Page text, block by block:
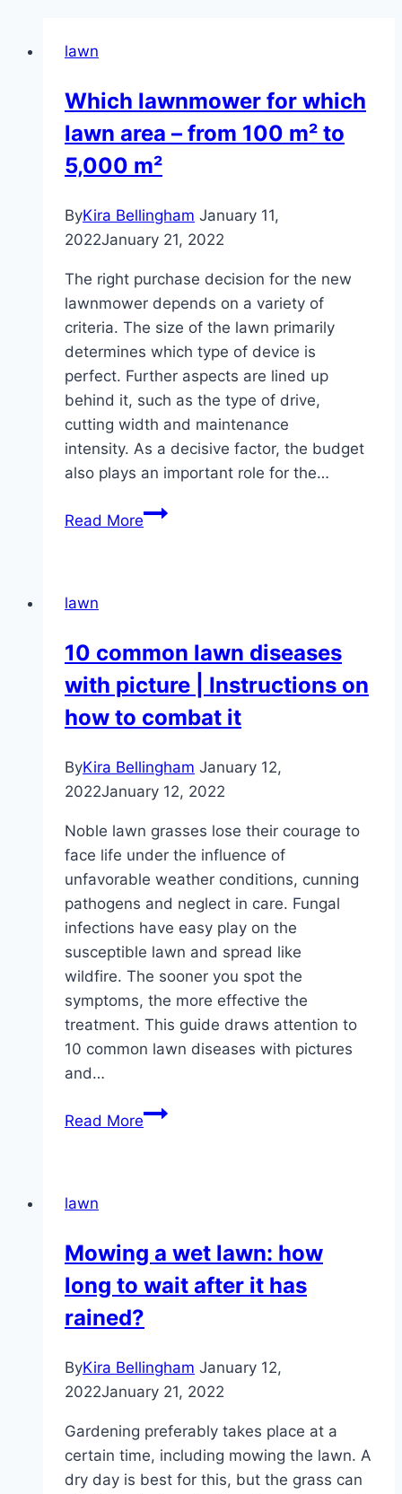
lawn
Which lawnmower for which
lawn area – from 100 m² to
5,000 m²
ByKira Bellingham January 11,
2022January 21, 2022
The right purchase decision for the new
lawnmower depends on a variety of
criteria. The size of the lawn primarily
determines which type of device is
perfect. Further aspects are lined up
behind it, such as the type of drive,
cutting width and maintenance
intensity. As a decisive factor, the budget
also plays an important role for the…
Read MoreWhich
–
from
m²
5,000
m²
lawn
10 common lawn diseases
with picture | Instructions on
how to combat it
ByKira Bellingham January 12,
2022January 12, 2022
Noble lawn grasses lose their courage to
face life under the influence of
unfavorable weather conditions, cunning
pathogens and neglect in care. Fungal
infections have easy play on the
susceptible lawn and spread like
wildfire. The sooner you spot the
symptoms, the more effective the
treatment. This guide draws attention to
10 common lawn diseases with pictures
and…
Read More10
|
Instructions
how
combat
it
lawn
Mowing a wet lawn: how
long to wait after it has
rained?
ByKira Bellingham January 12,
2022January 21, 2022
Gardening preferably takes place at a
certain time, including mowing the lawn. A
dry day is best for this, but the grass can